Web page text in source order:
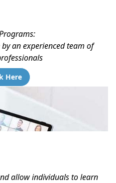
an experienced team of
Here
allow individuals to learn